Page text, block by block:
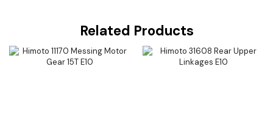
Related Products